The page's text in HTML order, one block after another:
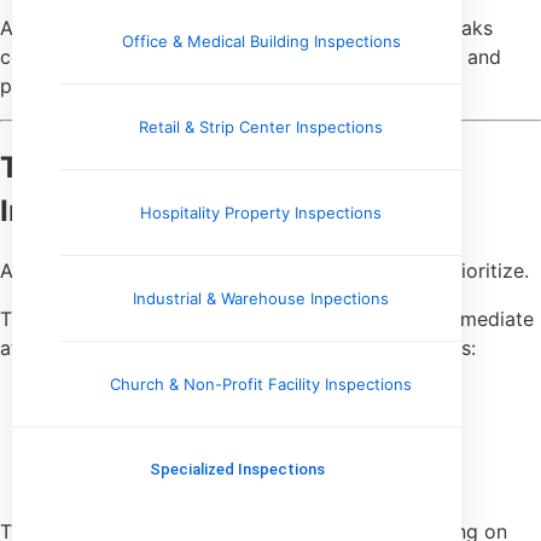
Office & Medical Building Inspections
Retail & Strip Center Inspections
Hospitality Property Inspections
Industrial & Warehouse Inpections
Church & Non-Profit Facility Inspections
Specialized Inspections
A single plumbing leak is manageable. Plumbing leaks
combined with moisture damage, poor ventilation, and
prior patchwork repairs tell a very different story.
They Separate Urgency From
Importance
Another key difference is how seasoned buyers prioritize.
They don’t assume that everything listed needs immediate
attention. They sort findings into mental categories:
Safety-related issues
Long-term maintenance
This allows them to focus negotiations and planning on